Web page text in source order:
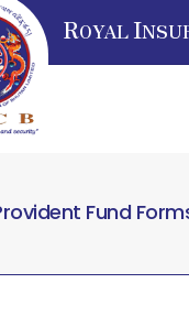
ROYAL I
Fund